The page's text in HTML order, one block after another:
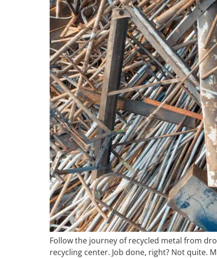
Follow the journey of recycled metal from
recycling center. Job done, right? Not quite.